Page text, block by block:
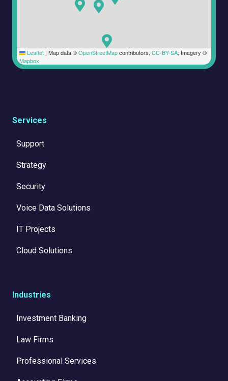
Leaflet | Map data ©OpenStreetMapcontributors, CC-BY-SA, Imagery ©
Mapbox
Services
Support
Strategy
Security
Voice Data Solutions
IT Projects
Cloud Solutions
Industries
Investment Banking
Law Firms
Professional Services